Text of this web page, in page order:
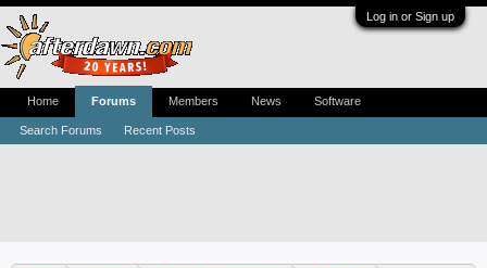
Log in or Sign up
Home Forums
Search Forums Recent Posts
Members News Software